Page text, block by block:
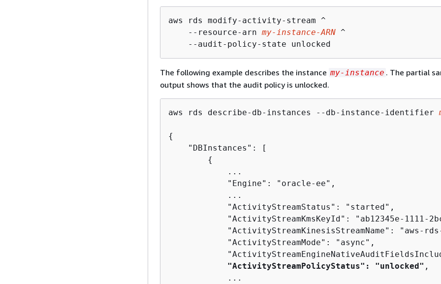
aws rds modify-activity-stream ^
    --resource-arn
my-instance-ARN ^
    --audit-policy-state unlocked
The following example describes the instance my-instance . The partial
output shows that the audit policy is unlocked.
aws rds describe-db-instances --db-instance-identifier
{
    "DBInstances": [
{
            ...
            "Engine": "oracle-ee",
            ...
            "ActivityStreamStatus": "started",
"ActivityStreamKmsKeyId": "ab12345e-1111-
"ActivityStreamKinesisStreamName": "aws-
            "ActivityStreamMode": "async",
"ActivityStreamPolicyStatus": "unlocked" ,
            ...